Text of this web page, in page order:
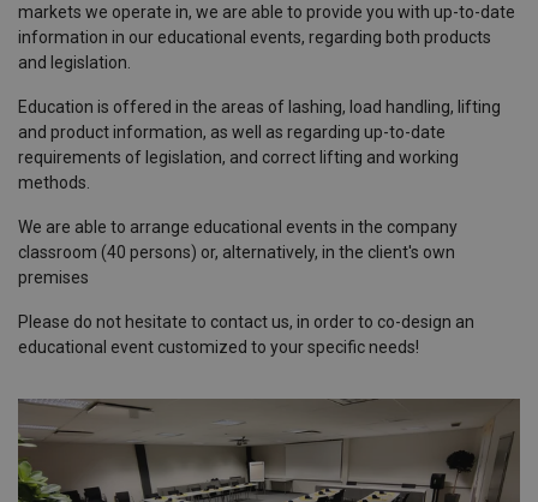
markets we operate in, we are able to provide you with up-to-date
information in our educational events, regarding both products
and legislation.
Education is offered in the areas of lashing, load handling, lifting
and product information, as well as regarding up-to-date
requirements of legislation, and correct lifting and working
methods.
We are able to arrange educational events in the company
classroom (40 persons) or, alternatively, in the client's own
premises
Please do not hesitate to contact us, in order to co-design an
educational event customized to your specific needs!